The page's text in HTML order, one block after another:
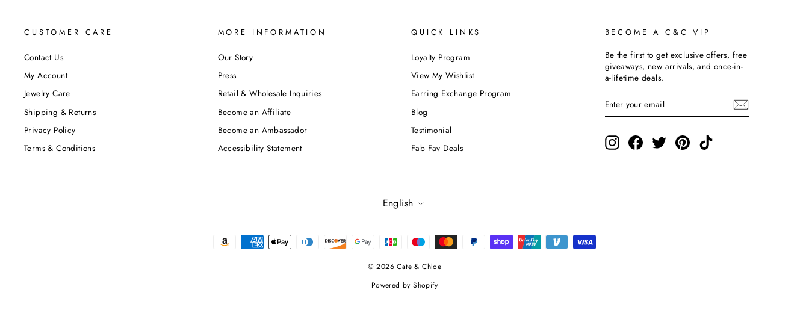
CUSTOMER CARE
Contact Us
My Account
Jewelry Care
Shipping & Returns
Privacy Policy
Terms & Conditions
MORE INFORMATION
Our Story
Press
Retail & Wholesale Inquiries
Become an Affiliate
Become an Ambassador
Accessibility Statement
QUICK LINKS
Loyalty Program
View My Wishlist
Earring Exchange Program
Blog
Testimonial
Fab Fav Deals
BECOME A C&C VIP
Be the first to get exclusive offers, free
giveaways, new arrivals, and once-in-
a-lifetime deals.
YOUR
EMAIL
InstagramFacebookTwitterPinterestTikTok
Language
English
© 2026 Cate & Chloe
Powered by Shopify